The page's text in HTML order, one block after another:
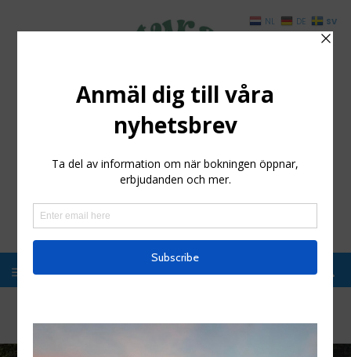
Styrsö Boende och
Havsbad
Enkelt boende i magisk miljö, Kosterhavet
NL DE SV